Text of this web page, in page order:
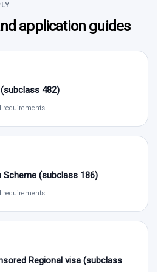
application guides
482)
requirements
Scheme (subclass 186)
requirements
Regional visa (subclass